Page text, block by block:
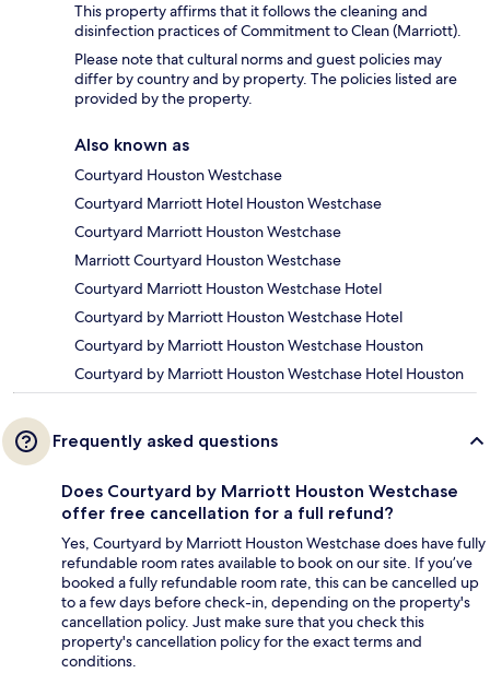
This property affirms that it follows the cleaning and
disinfection practices of Commitment to Clean (Marriott).
Please note that cultural norms and guest policies may
differ by country and by property. The policies listed are
provided by the property.
Also known as
Courtyard Houston Westchase
Courtyard Marriott Hotel Houston Westchase
Courtyard Marriott Houston Westchase
Marriott Courtyard Houston Westchase
Courtyard Marriott Houston Westchase Hotel
Courtyard by Marriott Houston Westchase Hotel
Courtyard by Marriott Houston Westchase Houston
Courtyard by Marriott Houston Westchase Hotel Houston
Frequently asked questions
Does Courtyard by Marriott Houston Westchase
offer free cancellation for a full refund?
Yes, Courtyard by Marriott Houston Westchase does have fully
refundable room rates available to book on our site. If you’ve
booked a fully refundable room rate, this can be cancelled up
to a few days before check-in, depending on the property's
cancellation policy. Just make sure that you check this
property's cancellation policy for the exact terms and
conditions.